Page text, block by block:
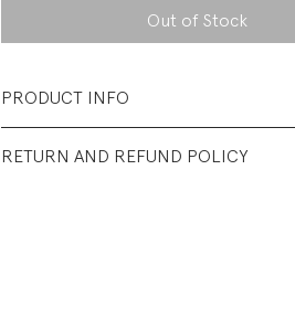
Out of Stock
PRODUCT INFO
RETURN AND REFUND POLICY